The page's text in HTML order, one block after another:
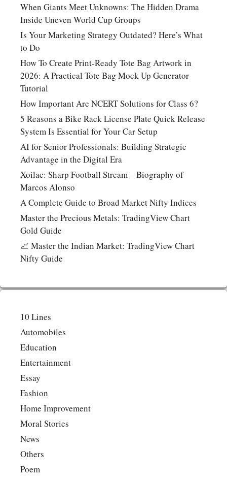
When Giants Meet Unknowns: The Hidden Drama
Inside Uneven World Cup Groups
Is Your Marketing Strategy Outdated? Here’s What
to Do
How To Create Print-Ready Tote Bag Artwork in
2026: A Practical Tote Bag Mock Up Generator
Tutorial
How Important Are NCERT Solutions for Class 6?
5 Reasons a Bike Rack License Plate Quick Release
System Is Essential for Your Car Setup
AI for Senior Professionals: Building Strategic
Advantage in the Digital Era
Xoilac: Sharp Football Stream – Biography of
Marcos Alonso
A Complete Guide to Broad Market Nifty Indices
Master the Precious Metals: TradingView Chart
Gold Guide
📈 Master the Indian Market: TradingView Chart
Nifty Guide
10 Lines
Automobiles
Education
Entertainment
Essay
Fashion
Home Improvement
Moral Stories
News
Others
Poem